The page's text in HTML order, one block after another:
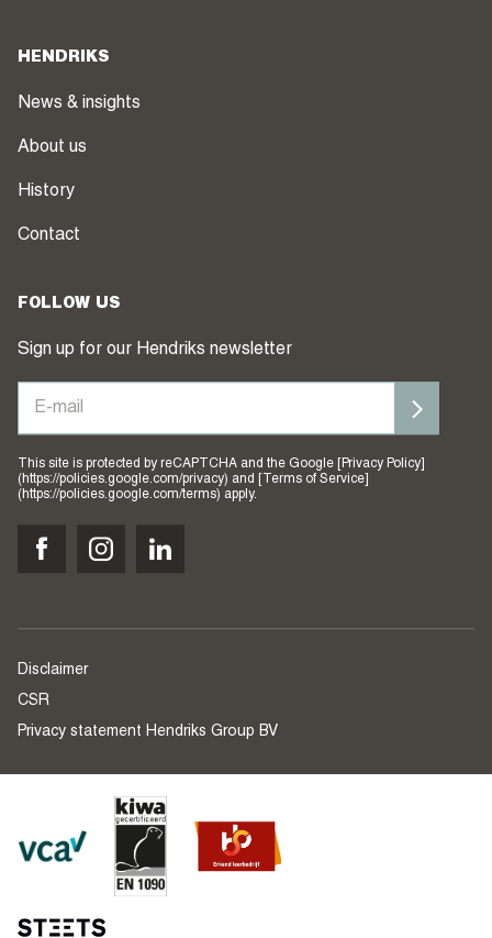
HENDRIKS
News & insights
About us
History
Contact
FOLLOW US
Sign up for our Hendriks newsletter
This site is protected by reCAPTCHA and the Google [Privacy Policy]
(https://policies.google.com/privacy) and [Terms of Service]
(https://policies.google.com/terms) apply.
Disclaimer
CSR
Privacy statement Hendriks Group BV